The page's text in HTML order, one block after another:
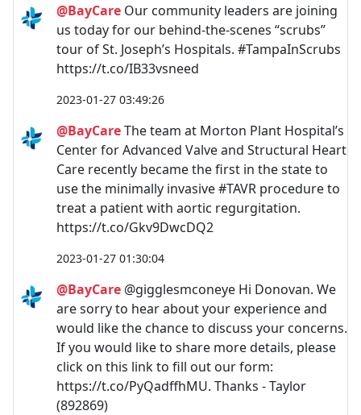
@BayCare Our community leaders are joining
us today for our behind-the-scenes “scrubs”
tour of St. Joseph’s Hospitals. #TampaInScrubs
https://t.co/IB33vsneed
2023-01-27 03:49:26
@BayCareThe team at Morton Plant Hospital’s
Center for Advanced Valve and Structural Heart
Care recently became the first in the state to
use the minimally invasive #TAVR procedure to
treat a patient with aortic regurgitation.
https://t.co/Gkv9DwcDQ2
2023-01-27 01:30:04
@BayCare @gigglesmconeye Hi Donovan. We
are sorry to hear about your experience and
would like the chance to discuss your concerns.
If you would like to share more details, please
click on this link to fill out our form:
https://t.co/PyQadffhMU. Thanks - Taylor
(892869)